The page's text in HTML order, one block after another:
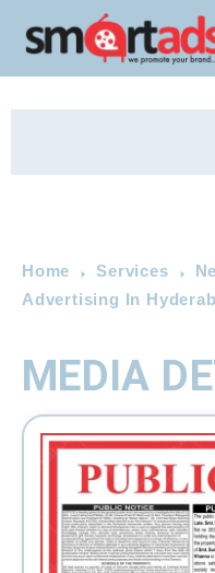
Home Services
Advertising In
MEDIA